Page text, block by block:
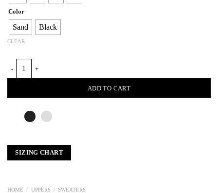
Color
Sand Black
CLEAR
ADD TO CART
SIZING CHART
HOME / UPPERS / SWEATERS